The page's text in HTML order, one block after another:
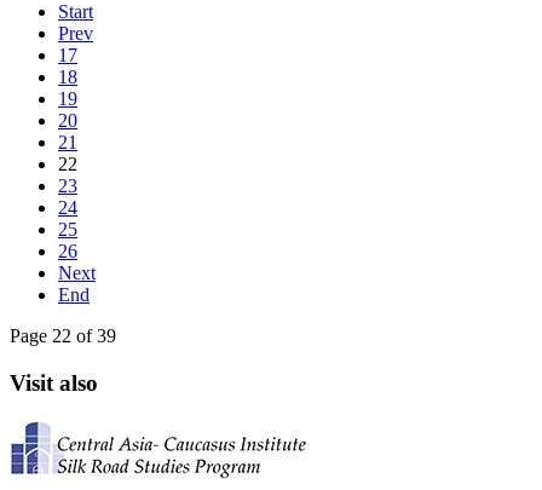
Start
Prev
17
18
19
20
21
22
23
24
25
26
Next
End
Page 22 of 39
Visit also